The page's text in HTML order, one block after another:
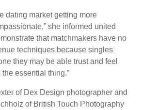
dating market getting more
she informed united
that matchmakers have no
techniques because singles
they may be able trust and feel
the essential thing.”
of Dex Design photographer and
of British Touch Photography